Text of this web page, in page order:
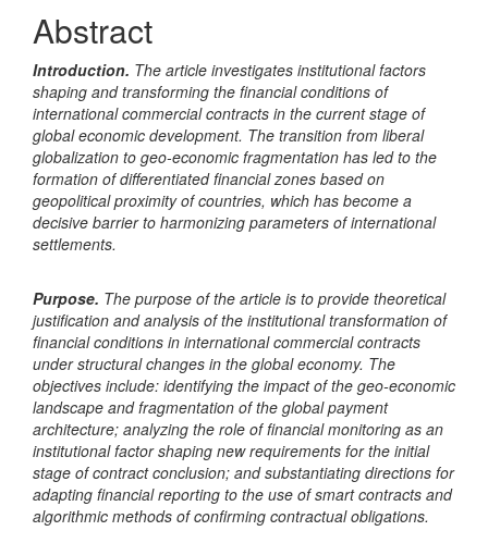
Abstract
Introduction. The article investigates institutional factors
shaping and transforming the financial conditions of
international commercial contracts in the current stage of
global economic development. The transition from liberal
globalization to geo-economic fragmentation has led to the
formation of differentiated financial zones based on
geopolitical proximity of countries, which has become a
decisive barrier to harmonizing parameters of international
settlements.
Purpose. The purpose of the article is to provide theoretical
justification and analysis of the institutional transformation of
financial conditions in international commercial contracts
under structural changes in the global economy. The
objectives include: identifying the impact of the geo-economic
landscape and fragmentation of the global payment
architecture; analyzing the role of financial monitoring as an
institutional factor shaping new requirements for the initial
stage of contract conclusion; and substantiating directions for
adapting financial reporting to the use of smart contracts and
algorithmic methods of confirming contractual obligations.